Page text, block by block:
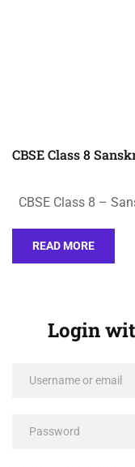
CBSE Class 8
CBSE Class 8 –
READ MORE
Login